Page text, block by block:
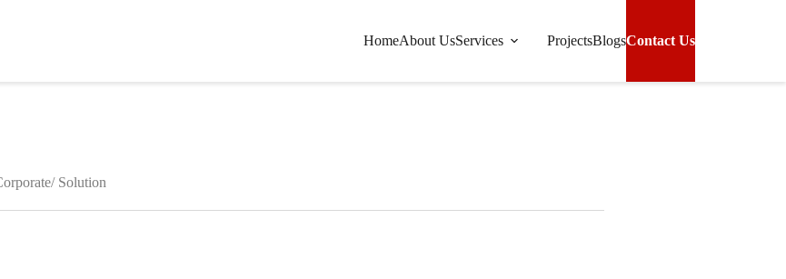
HomeAbout UsServices ProjectsBlogsContact Us
Solution